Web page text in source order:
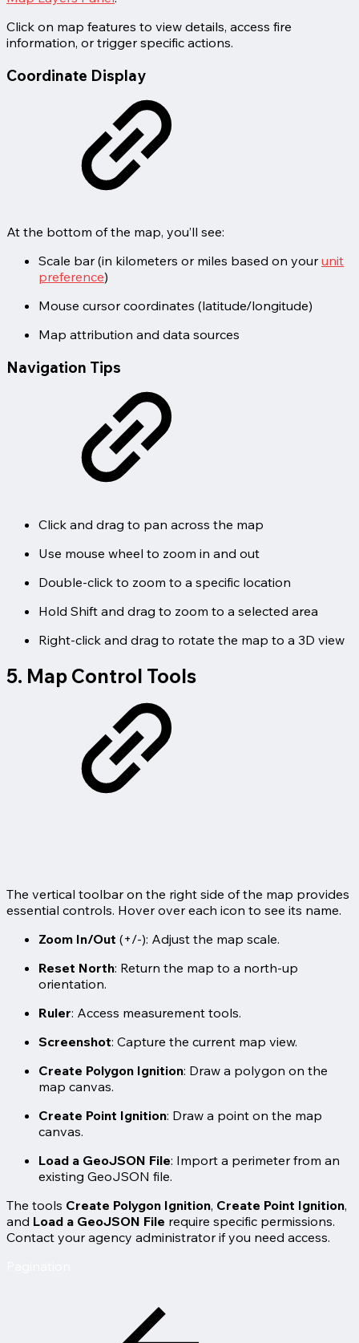
Click on map features to view details, access fire
information, or trigger specific actions.
Coordinate Display
At the bottom of the map, you’ll see:
Scale bar (in kilometers or miles based on your unit
preference)
Mouse cursor coordinates (latitude/longitude)
Map attribution and data sources
Navigation Tips
Click and drag to pan across the map
Use mouse wheel to zoom in and out
Double-click to zoom to a specific location
Hold Shift and drag to zoom to a selected area
Right-click and drag to rotate the map to a 3D view
5. Map Control Tools
The vertical toolbar on the right side of the map provides
essential controls. Hover over each icon to see its name.
Zoom In/Out (+/-): Adjust the map scale.
Reset North: Return the map to a north-up
orientation.
Ruler: Access measurement tools.
Screenshot: Capture the current map view.
Create Polygon Ignition: Draw a polygon on the
map canvas.
Create Point Ignition: Draw a point on the map
canvas.
Load a GeoJSON File: Import a perimeter from an
existing GeoJSON file.
The tools Create Polygon Ignition, Create Point Ignition,
and Load a GeoJSON File require specific permissions.
Contact your agency administrator if you need access.